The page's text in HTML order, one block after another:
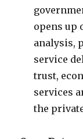
opens up
analysis,
service
trust,
services
the